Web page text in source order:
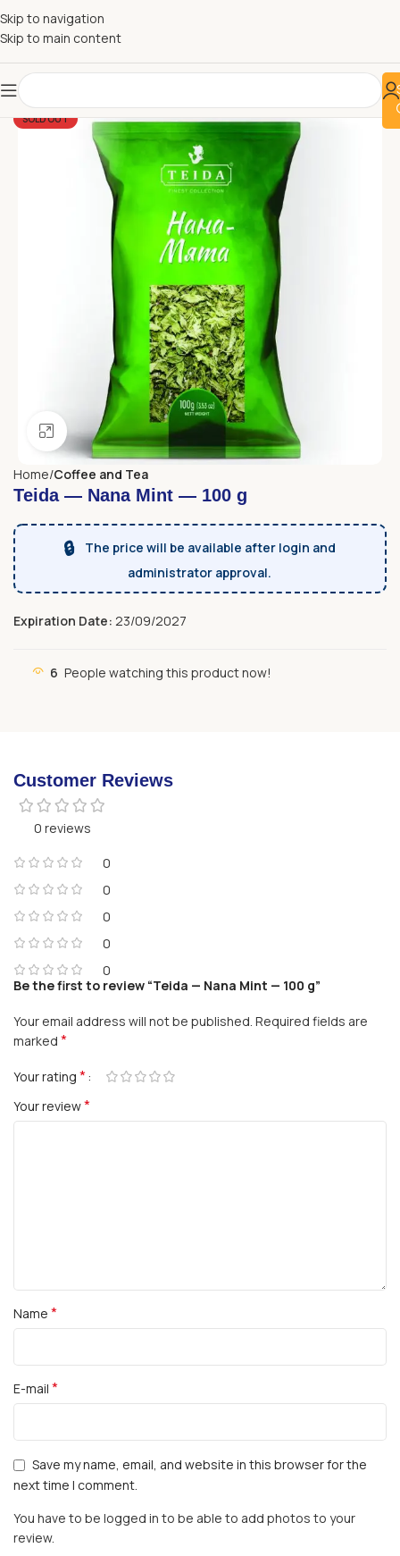
Skip to navigation
Skip to main content
SOLD OUT
Click to enlarge
Home Coffee and Tea
Teida — Nana Mint — 100 g
🔒
The price will be available after login and
administrator approval.
Expiration Date: 23/09/2027
6 People watching this product now!
Customer Reviews
0 reviews
0
0
0
0
0
Be the first to review “Teida — Nana Mint — 100 g”
Your email address will not be published. Required fields are
marked *
Your rating *
Your review*
Name *
E-mail *
Save my name, email, and website in this browser for the
next time I comment.
You have to be logged in to be able to add photos to your
review.